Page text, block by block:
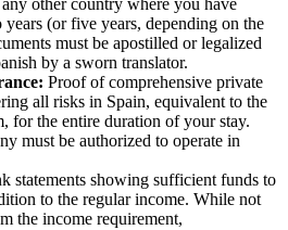
other country where you have
(or five years, depending on the
must be apostilled or legalized
by a sworn translator.
Proof of comprehensive private
all risks in Spain, equivalent to the
for the entire duration of your stay.
must be authorized to operate in
statements showing sufficient funds to
to the regular income. While not
the income requirement,